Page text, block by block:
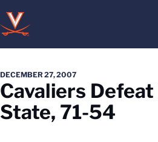
DECEMBER 27, 2007
Cavaliers
State, 71-54